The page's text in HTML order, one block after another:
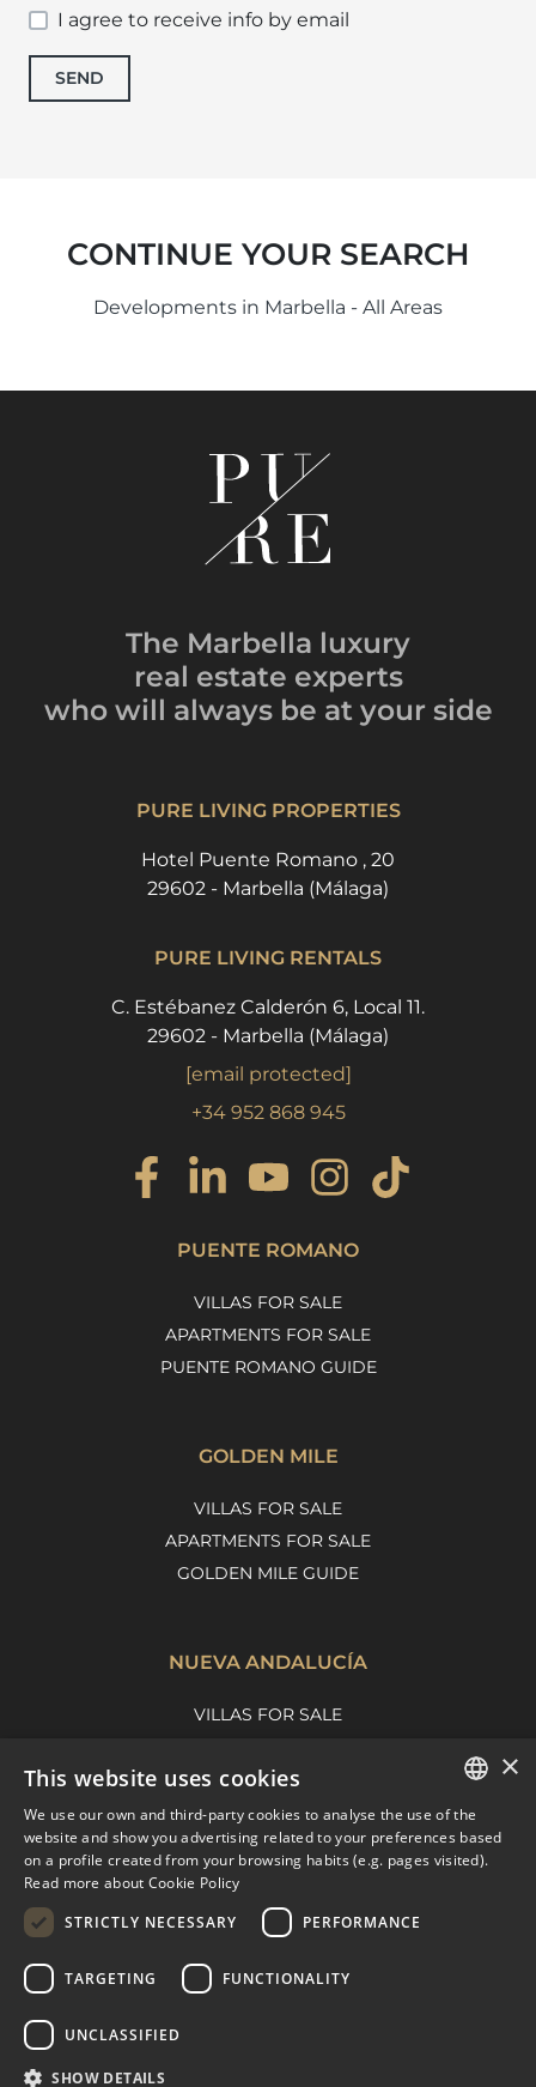
I agree to receive info by email
SEND
CONTINUE YOUR SEARCH
Developments in Marbella - All Areas
The Marbella luxury
real estate experts
who will always be at your side
PURE LIVING PROPERTIES
Hotel Puente Romano , 20
29602 - Marbella (Málaga)
PURE LIVING RENTALS
C. Estébanez Calderón 6, Local 11.
29602 - Marbella (Málaga)
[email protected]
+34 952 868 945
PUENTE ROMANO
VILLAS FOR SALE
APARTMENTS FOR SALE
PUENTE ROMANO GUIDE
GOLDEN MILE
VILLAS FOR SALE
APARTMENTS FOR SALE
GOLDEN MILE GUIDE
NUEVA ANDALUCÍA
VILLAS FOR SALE
NUEVA ANDALUCIA GUIDE
MARBELLA EAST
VILLAS FOR SALE
MARBELLA EAST GUIDE
ENGLISH
SPANISH
×
This website uses cookies
We use our own and third-party cookies to analyse the use of the
website and show you advertising related to your preferences based
on a profile created from your browsing habits (e.g. pages visited).
Read more about Cookie Policy
STRICTLY NECESSARY
PERFORMANCE
TARGETING FUNCTIONALITY
UNCLASSIFIED
SHOW DETAILS